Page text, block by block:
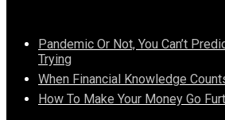
Pandemic Or Not, You Can’t
Trying
When Financial Knowledge
How To Make Your Money Go